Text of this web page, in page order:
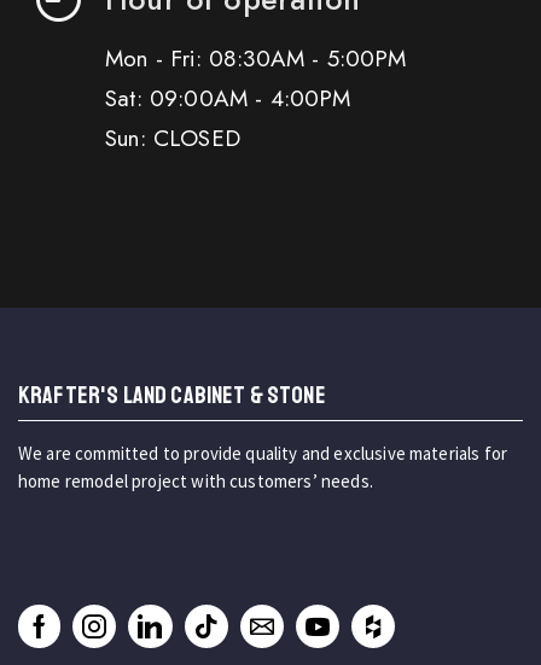
Mon - Fri: 08:30AM - 5:00PM
Sat: 09:00AM - 4:00PM
Sun: CLOSED
KRAFTER'S LAND CABINET & STONE
We are committed to provide quality and exclusive materials for
home remodel project with customers’ needs.